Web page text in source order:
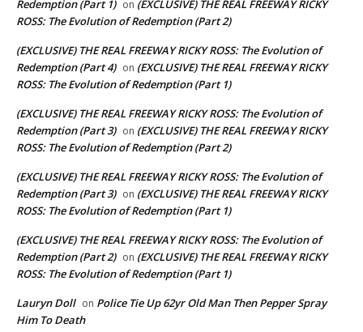
Redemption (Part 1) on (EXCLUSIVE) THE REAL FREEWAY RICKY
ROSS: The Evolution of Redemption (Part 2)
(EXCLUSIVE) THE REAL FREEWAY RICKY ROSS: The Evolution of
Redemption (Part 4) on (EXCLUSIVE) THE REAL FREEWAY RICKY
ROSS: The Evolution of Redemption (Part 1)
(EXCLUSIVE) THE REAL FREEWAY RICKY ROSS: The Evolution of
Redemption (Part 3) on (EXCLUSIVE) THE REAL FREEWAY RICKY
ROSS: The Evolution of Redemption (Part 2)
(EXCLUSIVE) THE REAL FREEWAY RICKY ROSS: The Evolution of
Redemption (Part 3) on (EXCLUSIVE) THE REAL FREEWAY RICKY
ROSS: The Evolution of Redemption (Part 1)
(EXCLUSIVE) THE REAL FREEWAY RICKY ROSS: The Evolution of
Redemption (Part 2) on (EXCLUSIVE) THE REAL FREEWAY RICKY
ROSS: The Evolution of Redemption (Part 1)
Lauryn Doll on Police Tie Up 62yr Old Man Then Pepper Spray
Him To Death